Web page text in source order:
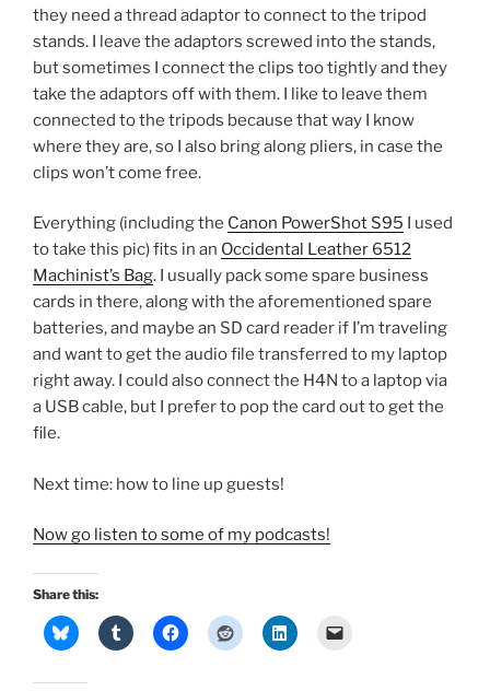
they need a thread adaptor to connect to the tripod
stands. I leave the adaptors screwed into the stands,
but sometimes I connect the clips too tightly and they
take the adaptors off with them. I like to leave them
connected to the tripods because that way I know
where they are, so I also bring along pliers, in case the
clips won’t come free.
Everything (including the Canon PowerShot S95 I used
to take this pic) fits in an Occidental Leather 6512
Machinist’s Bag. I usually pack some spare business
cards in there, along with the aforementioned spare
batteries, and maybe an SD card reader if I’m traveling
and want to get the audio file transferred to my laptop
right away. I could also connect the H4N to a laptop via
a USB cable, but I prefer to pop the card out to get the
file.
Next time: how to line up guests!
Now go listen to some of my podcasts!
Share this: